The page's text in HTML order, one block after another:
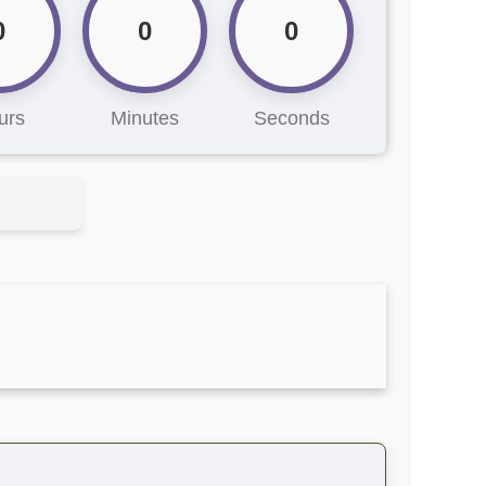
0
Minutes
0
Seconds